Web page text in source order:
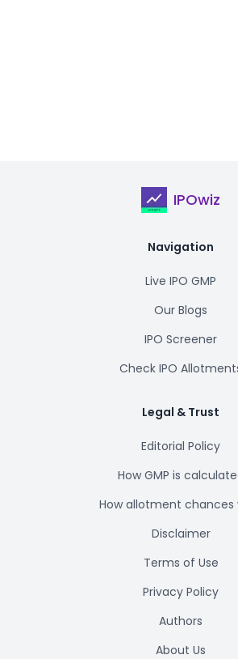
IPOwiz
Navigation
Live IPO GMP
Our Blogs
IPO Screener
Check IPO
Legal & Trust
Editorial Policy
How GMP is
How allotment chances
Disclaimer
Terms of Use
Privacy Policy
Authors
About Us